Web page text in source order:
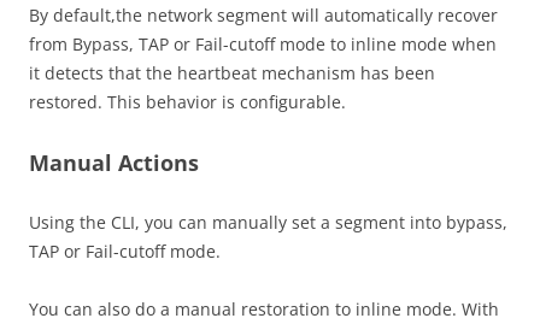
By default,the network segment will automatically recover
from Bypass, TAP or Fail-cutoff mode to inline mode when
it detects that the heartbeat mechanism has been
restored. This behavior is configurable.
Manual Actions
Using the CLI, you can manually set a segment into bypass,
TAP or Fail-cutoff mode.
You can also do a manual restoration to inline mode. With